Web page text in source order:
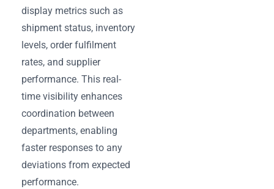
display metrics such as
shipment status, inventory
levels, order fulfilment
rates, and supplier
performance. This real-
time visibility enhances
coordination between
departments, enabling
faster responses to any
deviations from expected
performance.